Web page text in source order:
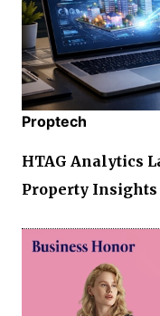
Proptech
HTAG Analytics
Property Insights